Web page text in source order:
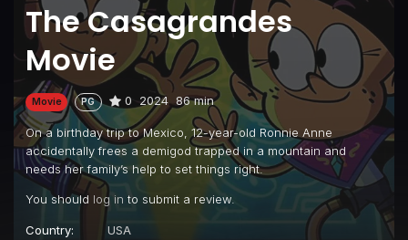
The Casagrandes
Movie
Movie PG 0 2024 86 min
On a birthday trip to Mexico, 12-year-old Ronnie Anne
accidentally frees a demigod trapped in a mountain and
needs her family’s help to set things right.
You should log in to submit a review.
Country:
USA